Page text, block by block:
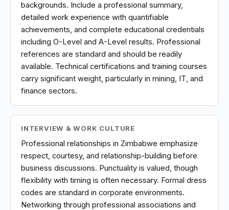
backgrounds. Include a professional summary,
detailed work experience with quantifiable
achievements, and complete educational credentials
including O-Level and A-Level results. Professional
references are standard and should be readily
available. Technical certifications and training courses
carry significant weight, particularly in mining, IT, and
finance sectors.
INTERVIEW & WORK CULTURE
Professional relationships in Zimbabwe emphasize
respect, courtesy, and relationship-building before
business discussions. Punctuality is valued, though
flexibility with timing is often necessary. Formal dress
codes are standard in corporate environments.
Networking through professional associations and